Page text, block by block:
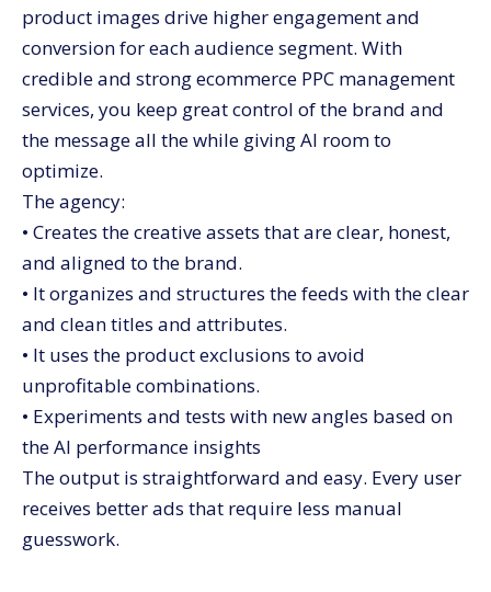
product images drive higher engagement and
conversion for each audience segment. With
credible and strong ecommerce PPC management
services, you keep great control of the brand and
the message all the while giving AI room to
optimize.
The agency:
• Creates the creative assets that are clear, honest,
and aligned to the brand.
• It organizes and structures the feeds with the clear
and clean titles and attributes.
• It uses the product exclusions to avoid
unprofitable combinations.
• Experiments and tests with new angles based on
the AI performance insights
The output is straightforward and easy. Every user
receives better ads that require less manual
guesswork.